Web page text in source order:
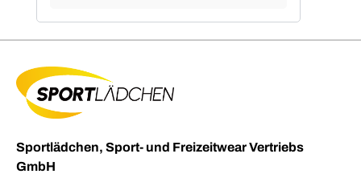
Sportlädchen, Sport- und Freizeitwear Vertriebs
GmbH